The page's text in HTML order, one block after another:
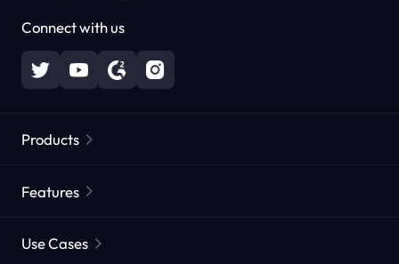
Connect with us
Products
Static Residential Proxies
Features
Use Cases